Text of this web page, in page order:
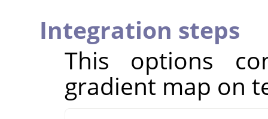
Integration steps
This options
gradient map on